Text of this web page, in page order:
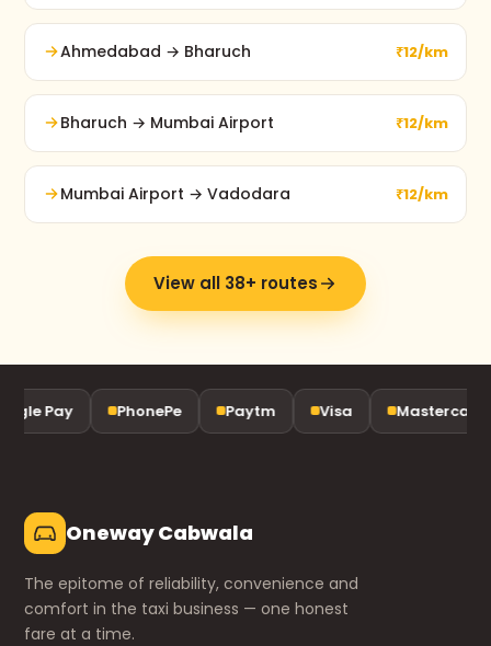
Ahmedabad → Bharuch ₹12/km
Bharuch → Mumbai Airport ₹12/km
Mumbai Airport → Vadodara ₹12/km
View all 38+ routes
Pay PhonePe Paytm Visa Mastercard
Oneway Cabwala
The epitome of reliability, convenience and
comfort in the taxi business — one honest
fare at a time.